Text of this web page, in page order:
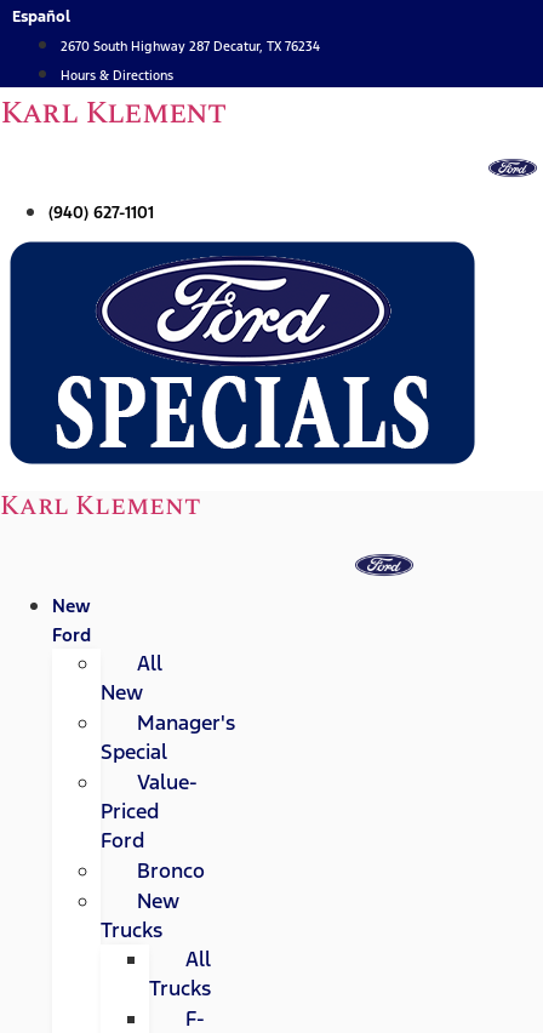
Skip
content
Español
2670 South Highway 287 Decatur, TX 76234
Hours & Directions
Karl Klement
(940) 627-1101
Karl Klement
New
Ford
All
New
Manager's
Special
Value-
Priced
Ford
Bronco
New
Trucks
All
Trucks
F-